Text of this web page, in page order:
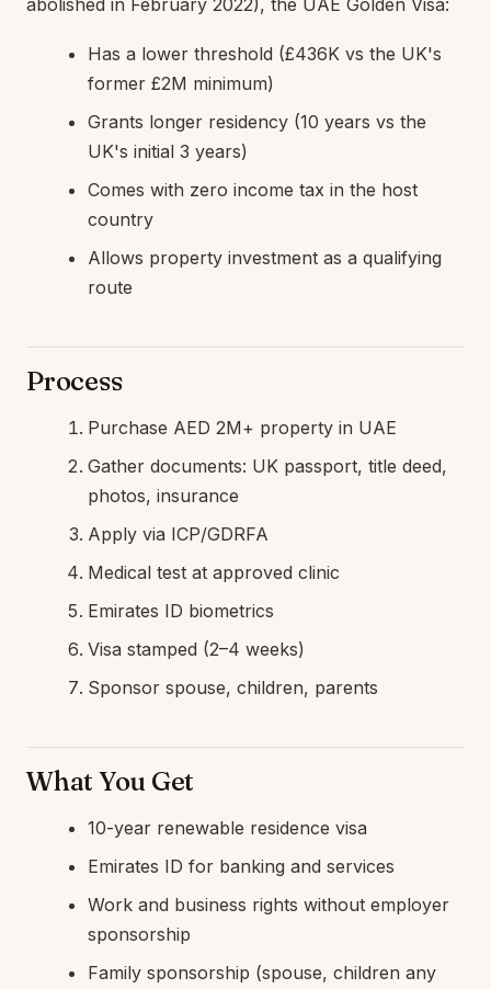
Has a lower threshold (£436K vs the UK's
former £2M minimum)
Grants longer residency (10 years vs the
UK's initial 3 years)
Comes with zero income tax in the host
country
Allows property investment as a qualifying
route
Process
Purchase AED 2M+ property in UAE
Gather documents: UK passport, title deed,
photos, insurance
Apply via ICP/GDRFA
Medical test at approved clinic
Emirates ID biometrics
Visa stamped (2–4 weeks)
Sponsor spouse, children, parents
What You Get
10-year renewable residence visa
Emirates ID for banking and services
Work and business rights without employer
sponsorship
Family sponsorship (spouse, children any